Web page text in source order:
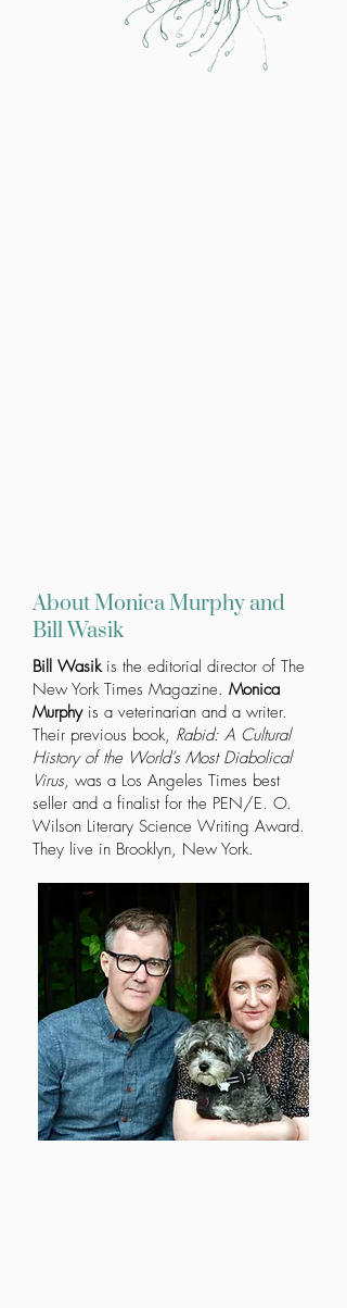
About Monica Murphy and
Bill Wasik
Bill Wasikis the editorial director of The
New York Times Magazine. Monica
Murphyis a veterinarian and a writer.
Their previous book, Rabid: A Cultural
History of the World’s Most Diabolical
Virus, was a Los Angeles Times best
seller and a finalist for the PEN/E. O.
Wilson Literary Science Writing Award.
They live in Brooklyn, New York.